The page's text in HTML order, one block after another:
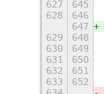
627
645
628
646
647
629
648
630
649
631
650
632
651
633
652